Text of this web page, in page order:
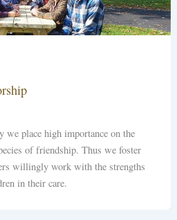
we place high importance on the
of friendship. Thus we foster
willingly work with the strengths
in their care.